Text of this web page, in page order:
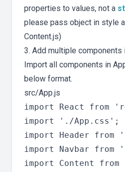
properties to values, not a
please pass object in style
Content.js)
3. Add multiple
Import all components in
below format.
src/App.js
import React from
import './App.css';
import Header from
import Navbar from
import Content